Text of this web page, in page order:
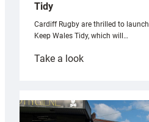
Tidy
Cardiff Rugby are thrilled to
Keep Wales Tidy, which will…
Take a look:
partnership
with